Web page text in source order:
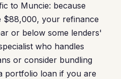
to Muncie: because
$88,000, your refinance
or below some lenders'
who handles
or consider bundling
portfolio loan if you are